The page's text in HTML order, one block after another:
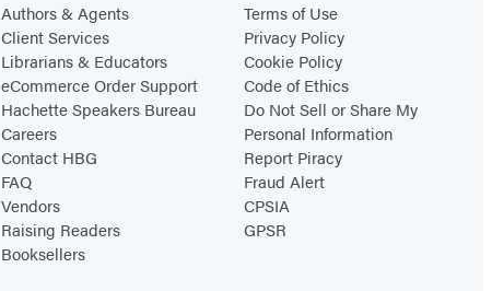
Authors & Agents
Client Services
Librarians & Educators
eCommerce Order Support
Hachette Speakers Bureau
Careers
Contact HBG
FAQ
Vendors
Raising Readers
Booksellers
Terms of Use
Privacy Policy
Cookie Policy
Code of Ethics
Do Not Sell or Share My
Personal Information
Report Piracy
Fraud Alert
CPSIA
GPSR